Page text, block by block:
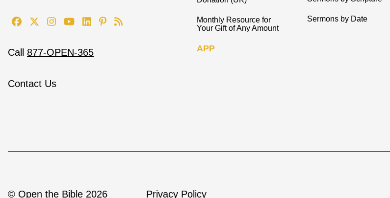
Call 877-OPEN-365
Contact Us
Monthly Resource for
Your Gift of Any Amount
APP
Sermons by Date
© Open the Bible 2026 Privacy Policy